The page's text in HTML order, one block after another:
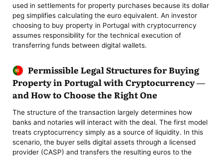
used in settlements for property purchases because its dollar
peg simplifies calculating the euro equivalent. An investor
choosing to buy property in Portugal with cryptocurrency
assumes responsibility for the technical execution of
transferring funds between digital wallets.
Permissible Legal Structures for Buying
Property in Portugal with Cryptocurrency —
and How to Choose the Right One
The structure of the transaction largely determines how
banks and notaries will interact with the deal. The first model
treats cryptocurrency simply as a source of liquidity. In this
scenario, the buyer sells digital assets through a licensed
provider (CASP) and transfers the resulting euros to the